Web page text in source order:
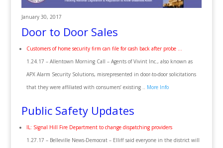
January 30, 2017
Door to Door Sales
Customers of home security firm can file for cash back after probe …
1.24.17 – Allentown Morning Call – Agents of Vivint Inc., also known as
APX Alarm Security Solutions, misrepresented in door-to-door solicitations
that they were affiliated with consumers’ existing .. More Info
Public Safety Updates
IL: Signal Hill Fire Department to change dispatching providers
1.27.17 – Belleville News-Democrat – Elliff said everyone in the district will